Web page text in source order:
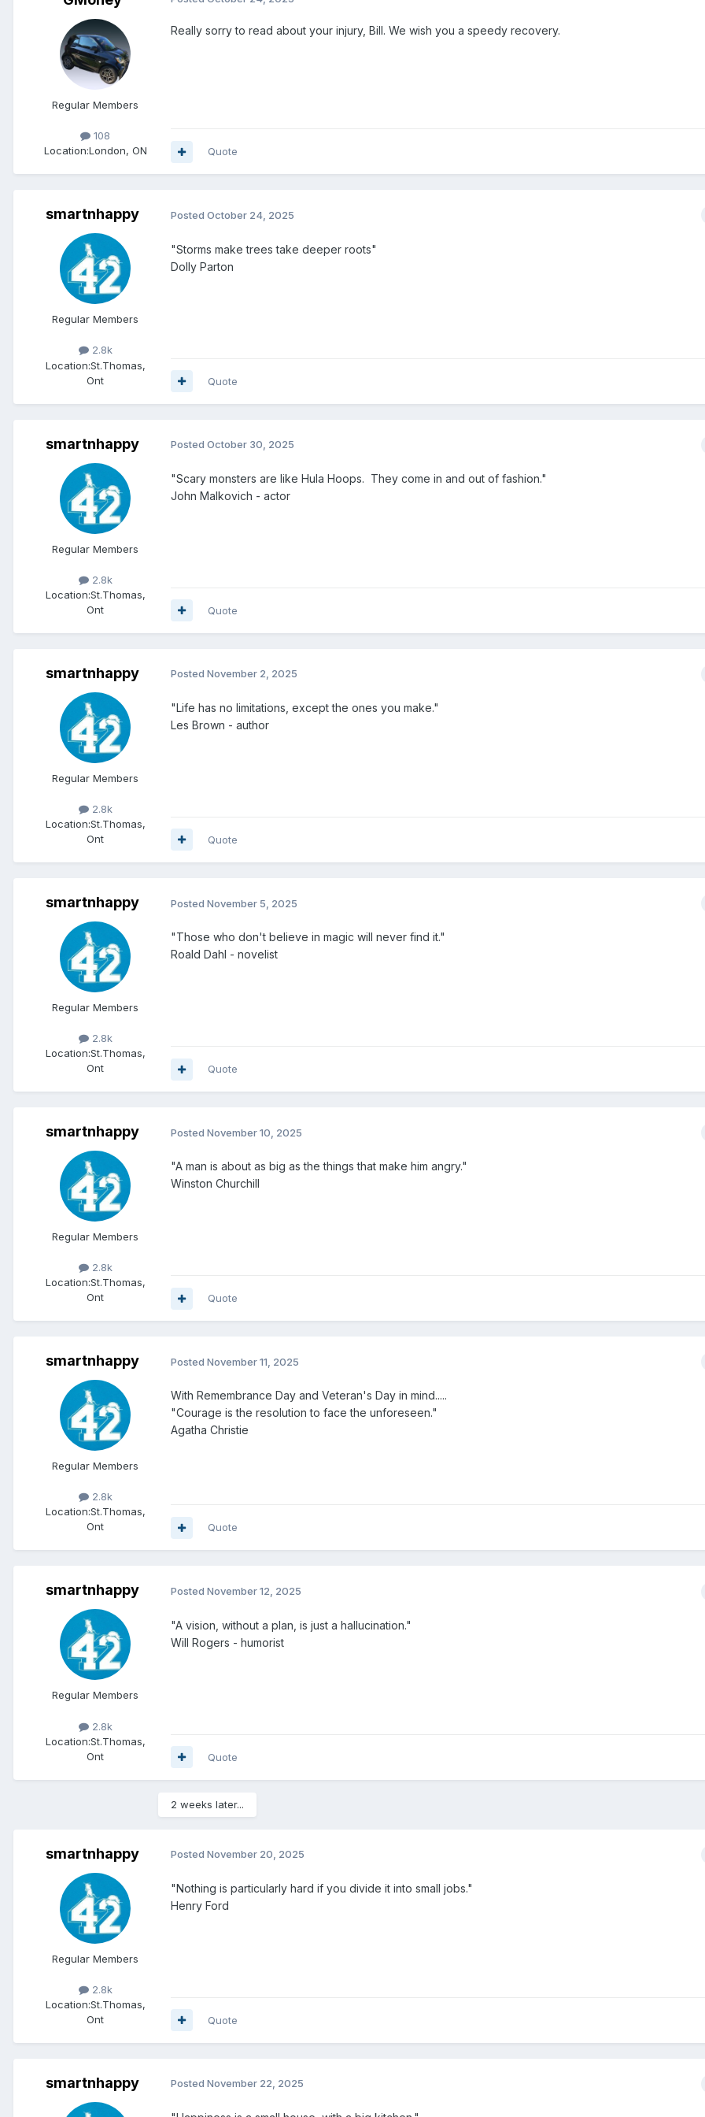
Regular Members
108
Location:London, ON
Really sorry to read about your injury, Bill. We wish you a speedy recovery.
Quote
smartnhappy
Regular Members
2.8k
Location:St.Thomas,
Ont
Posted October 24, 2025
"Storms make trees take deeper roots"
Dolly Parton
Quote
smartnhappy
Regular Members
2.8k
Location:St.Thomas,
Ont
Posted October 30, 2025
"Scary monsters are like Hula Hoops. They come in and out of fashion."
John Malkovich - actor
Quote
smartnhappy
Regular Members
2.8k
Location:St.Thomas,
Ont
Posted November 2, 2025
"Life has no limitations, except the ones you make."
Les Brown - author
Quote
smartnhappy
Regular Members
2.8k
Location:St.Thomas,
Ont
Posted November 5, 2025
"Those who don't believe in magic will never find it."
Roald Dahl - novelist
Quote
smartnhappy
Regular Members
2.8k
Location:St.Thomas,
Ont
Posted November 10, 2025
"A man is about as big as the things that make him angry."
Winston Churchill
Quote
smartnhappy
Regular Members
2.8k
Location:St.Thomas,
Ont
Posted November 11, 2025
With Remembrance Day and Veteran's Day in mind.....
"Courage is the resolution to face the unforeseen."
Agatha Christie
Quote
smartnhappy
Regular Members
2.8k
Location:St.Thomas,
Ont
Posted November 12, 2025
"A vision, without a plan, is just a hallucination."
Will Rogers - humorist
Quote
2 weeks later...
smartnhappy
Regular Members
2.8k
Location:St.Thomas,
Ont
Posted November 20, 2025
"Nothing is particularly hard if you divide it into small jobs."
Henry Ford
Quote
smartnhappy Posted November 22, 2025